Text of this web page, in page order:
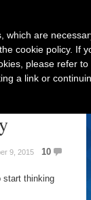
for
9, 2015 10
start thinking
which are
cookie policy. If
please refer
a link or